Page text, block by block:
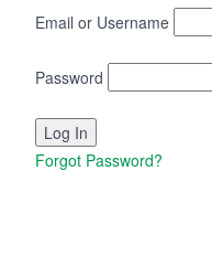
Email or Username
Password
Forgot Password?